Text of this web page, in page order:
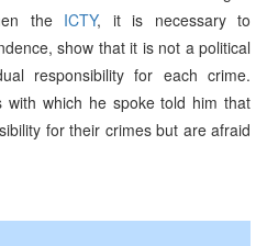
the ICTY, it is necessary to
show that it is not a political
responsibility for each crime.
with which he spoke told him that
for their crimes but are afraid